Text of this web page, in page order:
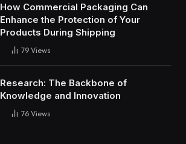
How Commercial Packaging Can
Enhance the Protection of Your
Products During Shipping
79 Views
Research: The Backbone of
Knowledge and Innovation
76 Views